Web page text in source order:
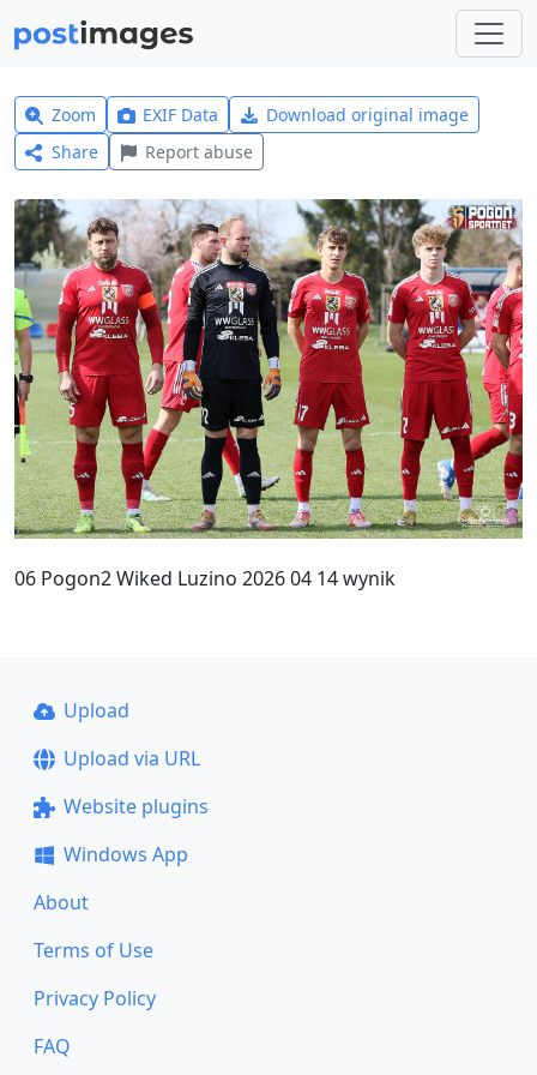
Zoom EXIF Data
Download original image
Share
Report abuse
06 Pogon2 Wiked Luzino 2026 04 14 wynik
Upload
Upload via URL
Website plugins
Windows App
About
Terms of Use
Privacy Policy
FAQ